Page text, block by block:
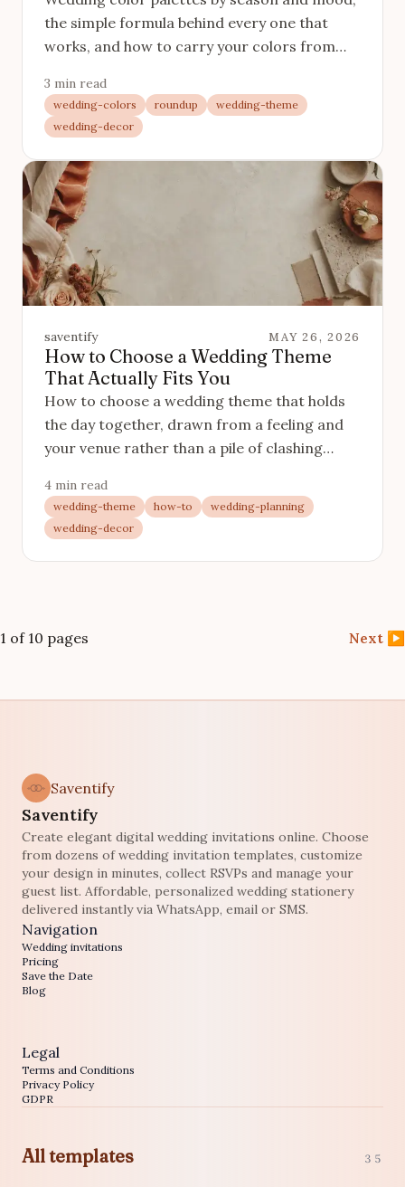
the simple formula behind every one that
works, and how to carry your colors from
3 min read
wedding-colors roundup
wedding-theme
wedding-decor
saventify MAY 26, 2026
How to Choose a Wedding Theme
That Actually Fits You
How to choose a wedding theme that holds
the day together, drawn from a feeling and
your venue rather than a pile of clashing
4 min read
wedding-theme how-to
wedding-planning
wedding-decor
1 of 10 pages Next ▶
Saventify
Saventify
Create elegant digital wedding invitations online. Choose
from dozens of wedding invitation templates, customize
your design in minutes, collect RSVPs and manage your
guest list. Affordable, personalized wedding stationery
delivered instantly via WhatsApp, email or SMS.
Navigation
Wedding invitations
Pricing
Save the Date
Blog
Legal
Terms and Conditions
Privacy Policy
GDPR
All templates 35